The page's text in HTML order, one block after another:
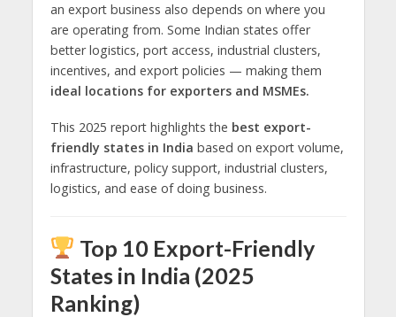
an export business also depends on where you
are operating from. Some Indian states offer
better logistics, port access, industrial clusters,
incentives, and export policies — making them
ideal locations for exporters and MSMEs.
This 2025 report highlights the best export-
friendly states in India based on export volume,
infrastructure, policy support, industrial clusters,
logistics, and ease of doing business.
Top 10 Export-Friendly
States in India (2025
Ranking)